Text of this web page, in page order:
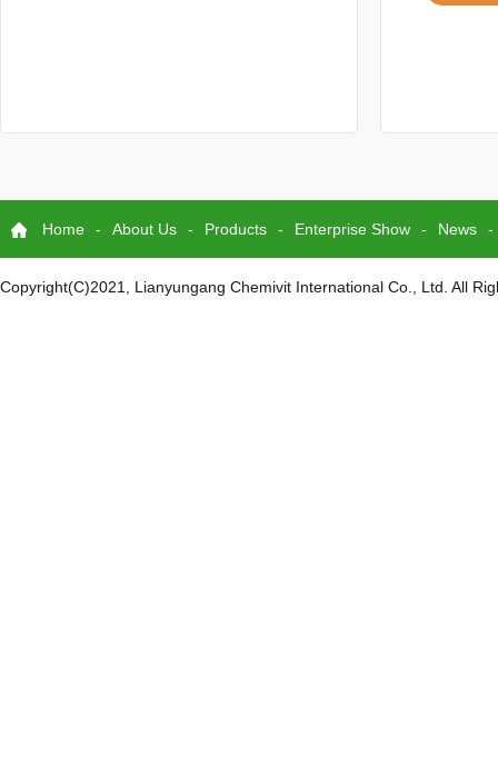
Home - About Us - Products - Enterprise Show - News -
Copyright(C)2021, Lianyungang Chemivit International Co., Ltd. All